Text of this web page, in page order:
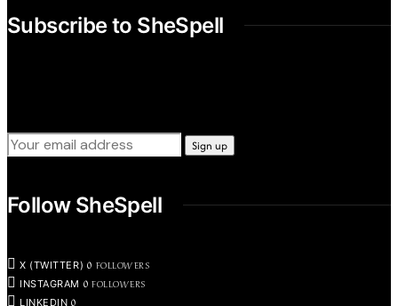
Subscribe to SheSpell
Follow SheSpell
X (TWITTER) 0 FOLLOWERS
INSTAGRAM 0 FOLLOWERS
LINKEDIN 0